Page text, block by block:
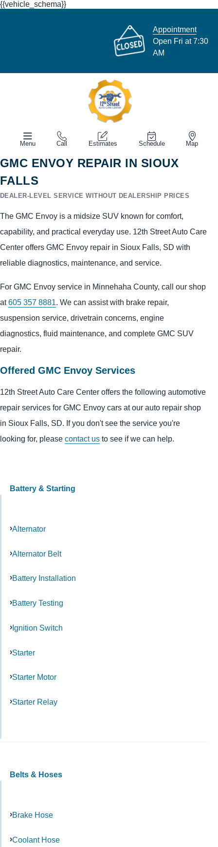
{{vehicle_schema}}
Appointment
Open Fri at 7:30
AM
Menu Call Estimates Schedule Map
GMC ENVOY REPAIR IN SIOUX
FALLS
DEALER-LEVEL SERVICE WITHOUT DEALERSHIP PRICES
The GMC Envoy is a midsize SUV known for comfort,
capability, and practical everyday use. 12th Street Auto Care
Center offers GMC Envoy repair in Sioux Falls, SD with
reliable diagnostics, maintenance, and service.
For GMC Envoy service in Minnehaha County, call our shop
at605 357 8881. We can assist with brake repair,
suspension service, drivetrain concerns, engine
diagnostics, fluid maintenance, and complete GMC SUV
repair.
Offered GMC Envoy Services
12th Street Auto Care Center offers the following automotive
repair services for GMC Envoy cars at our auto repair shop
in Sioux Falls, SD. If you don't see the service you're
looking for, please contact us to see if we can help.
Battery & Starting
Alternator
Alternator Belt
Battery Installation
Battery Testing
Ignition Switch
Starter
Starter Motor
Starter Relay
Belts & Hoses
Brake Hose
Coolant Hose